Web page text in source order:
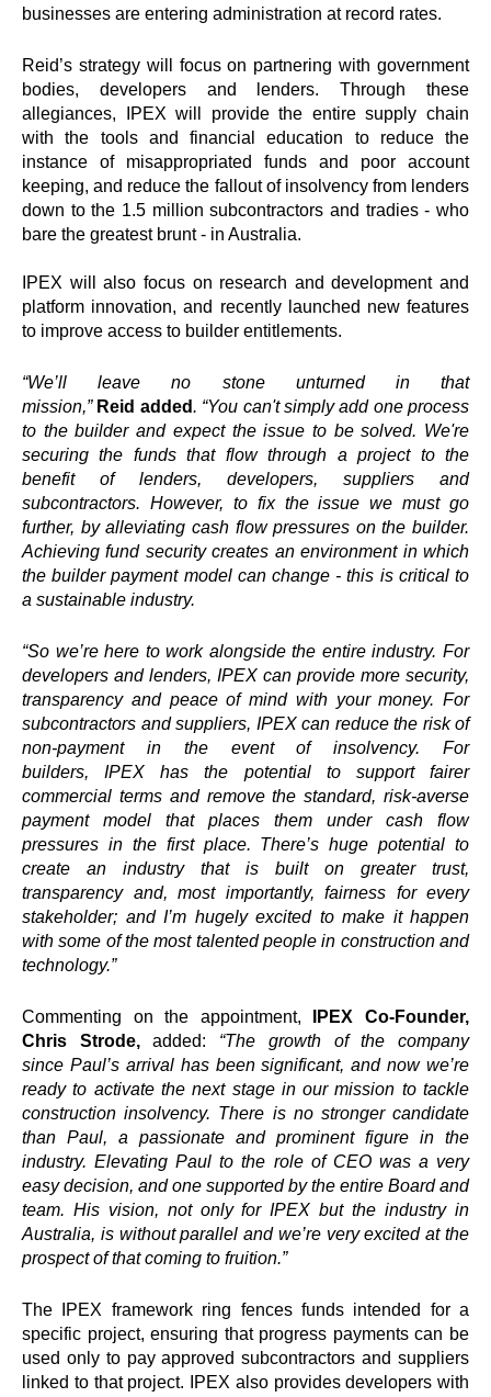
businesses are entering administration at record rates.
Reid’s strategy will focus on partnering with government
bodies, developers and lenders. Through these
allegiances,
IPEX will provide the entire supply chain
with the tools and financial education to reduce the
instance of misappropriated funds and poor account
keeping, and reduce the fallout of insolvency from lenders
down to the 1.5 million subcontractors and tradies - who
bare the greatest brunt - in Australia.
IPEX will also focus on research and development and
platform innovation, and recently launched new features
to improve access to builder entitlements.
“We’ll leave no stone unturned in that
mission,” Reid added. “You can't simply add one process
to the builder and expect the issue to be solved. We're
securing the funds that flow through a project to the
benefit of lenders, developers, suppliers and
subcontractors. However, to fix the issue we must go
further, by alleviating cash flow pressures on the builder.
Achieving fund security creates an environment in which
the builder payment model can change - this is critical to
a sustainable industry.
“So we’re here to work alongside the entire industry. For
developers and lenders, IPEX can provide more security,
transparency and peace of mind with your money. For
subcontractors and suppliers, IPEXcan reduce the risk of
non-payment in the event of insolvency. For
builders,IPEX has the potential to support fairer
commercial terms and remove the standard, risk-averse
payment model that places them under cash flow
pressures in the first place. There’s huge potential to
create an industry that is built on greater trust,
transparency and, most importantly, fairness for every
stakeholder; and I’m hugely excited to make it happen
with some of the most talented people in construction and
technology.”
Commenting on the appointment, IPEX Co-Founder,
Chris Strode,added: “The growth of the company
since Paul’s arrival has been significant, and now we’re
ready to activate the next stage in our mission to tackle
construction insolvency. There is no stronger candidate
than Paul, a passionate and prominent figure in the
industry. ElevatingPaul to the role of CEOwas a very
easy decision, and one supported by the entire Board and
team. His vision, not only forIPEX but the industry in
Australia, is without parallel and we’re very excited at the
prospect of that coming to fruition.”
The IPEX framework ring fences funds intended for a
specific project, ensuring that progress payments can be
used only to pay approved subcontractors and suppliers
linked to that project.
IPEX also provides developers with